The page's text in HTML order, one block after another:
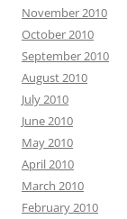
November 2010
October 2010
September 2010
August 2010
July 2010
June 2010
May 2010
April 2010
March 2010
February 2010